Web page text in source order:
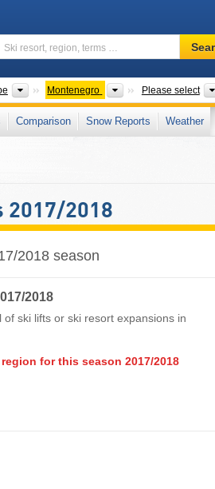
Ski
resort,
terms
…
Search
Continents
Montenegro Countries
Please select
Comparison Snow Reports Weather
2017/2018
2018 season
2018
ski lifts or ski resort expansions in
for this season 2017/2018